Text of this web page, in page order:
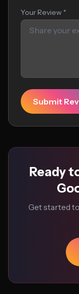
Your Review *
Submit
Ready
Get started